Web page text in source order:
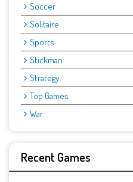
Soccer
Solitaire
Sports
Stickman
Strategy
Top Games
War
Recent Games